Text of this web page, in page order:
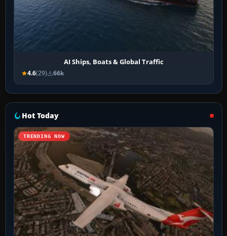
AI Ships, Boats & Global Traffic
4.6(29) 66k
Hot Today
TRENDING NOW